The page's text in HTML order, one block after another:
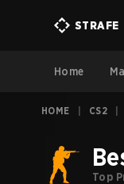
STRAFE
Home
HOME CS2
Top